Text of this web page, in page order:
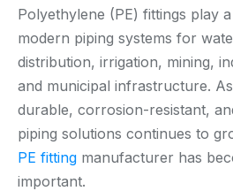
Polyethylene (PE) fittings play
modern piping systems for
distribution, irrigation, mining,
and municipal infrastructure.
durable, corrosion-resistant,
piping solutions continues to
PE fitting manufacturer has
important.